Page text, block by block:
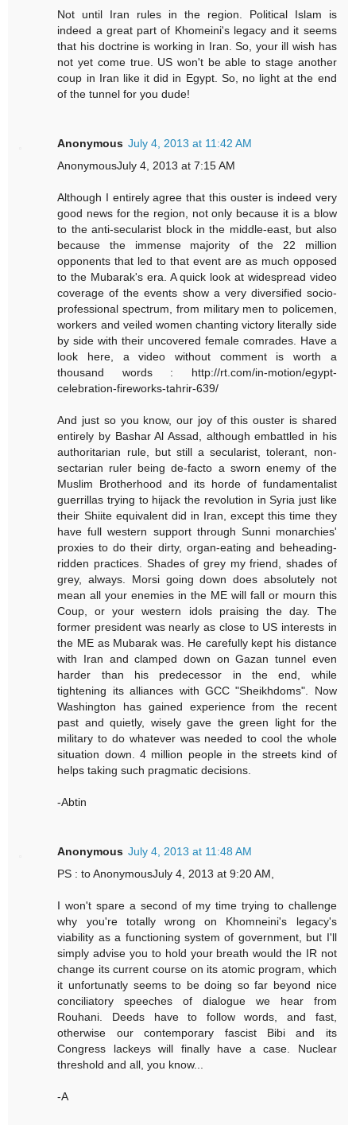
Not until Iran rules in the region. Political Islam is
indeed a great part of Khomeini's legacy and it seems
that his doctrine is working in Iran. So, your ill wish has
not yet come true. US won't be able to stage another
coup in Iran like it did in Egypt. So, no light at the end
of the tunnel for you dude!
Anonymous July 4, 2013 at 11:42 AM
AnonymousJuly 4, 2013 at 7:15 AM
Although I entirely agree that this ouster is indeed very
good news for the region, not only because it is a blow
to the anti-secularist block in the middle-east, but also
because the immense majority of the 22 million
opponents that led to that event are as much opposed
to the Mubarak's era. A quick look at widespread video
coverage of the events show a very diversified socio-
professional spectrum, from military men to policemen,
workers and veiled women chanting victory literally side
by side with their uncovered female comrades. Have a
look here, a video without comment is worth a
thousand words : http://rt.com/in-motion/egypt-
celebration-fireworks-tahrir-639/
And just so you know, our joy of this ouster is shared
entirely by Bashar Al Assad, although embattled in his
authoritarian rule, but still a secularist, tolerant, non-
sectarian ruler being de-facto a sworn enemy of the
Muslim Brotherhood and its horde of fundamentalist
guerrillas trying to hijack the revolution in Syria just like
their Shiite equivalent did in Iran, except this time they
have full western support through Sunni monarchies'
proxies to do their dirty, organ-eating and beheading-
ridden practices. Shades of grey my friend, shades of
grey, always. Morsi going down does absolutely not
mean all your enemies in the ME will fall or mourn this
Coup, or your western idols praising the day. The
former president was nearly as close to US interests in
the ME as Mubarak was. He carefully kept his distance
with Iran and clamped down on Gazan tunnel even
harder than his predecessor in the end, while
tightening its alliances with GCC "Sheikhdoms". Now
Washington has gained experience from the recent
past and quietly, wisely gave the green light for the
military to do whatever was needed to cool the whole
situation down. 4 million people in the streets kind of
helps taking such pragmatic decisions.
-Abtin
Anonymous July 4, 2013 at 11:48 AM
PS : to AnonymousJuly 4, 2013 at 9:20 AM,
I won't spare a second of my time trying to challenge
why you're totally wrong on Khomneini's legacy's
viability as a functioning system of government, but I'll
simply advise you to hold your breath would the IR not
change its current course on its atomic program, which
it unfortunatly seems to be doing so far beyond nice
conciliatory speeches of dialogue we hear from
Rouhani. Deeds have to follow words, and fast,
otherwise our contemporary fascist Bibi and its
Congress lackeys will finally have a case. Nuclear
threshold and all, you know...
-A